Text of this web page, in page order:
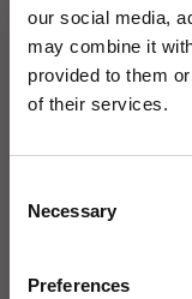
our social media,
may combine it
provided to them
of their services.
Selection
Necessary
Preferences
€1.99
Click & Collect in
Save on your